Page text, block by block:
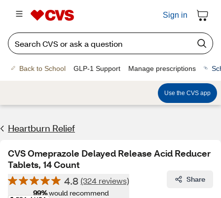
Sign in
Back to School GLP-1 Support Manage prescriptions
Use the CVS app
Heartburn Relief
CVS Omeprazole Delayed Release Acid Reducer
Tablets, 14 Count
4.8 (324 reviews)
99%would recommend
Share